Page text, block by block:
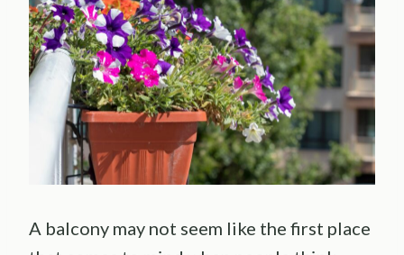
A balcony may not seem like the first place